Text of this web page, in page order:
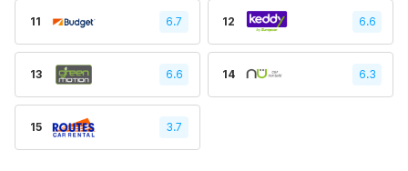
11 6.7 12 6.6
13 6.6 14 6.3
15 3.7